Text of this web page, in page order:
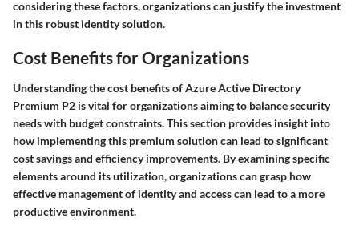
considering these factors, organizations can justify the investment
in this robust identity solution.
Cost Benefits for Organizations
Understanding the cost benefits of Azure Active Directory
Premium P2 is vital for organizations aiming to balance security
needs with budget constraints. This section provides insight into
how implementing this premium solution can lead to significant
cost savings and efficiency improvements. By examining specific
elements around its utilization, organizations can grasp how
effective management of identity and access can lead to a more
productive environment.